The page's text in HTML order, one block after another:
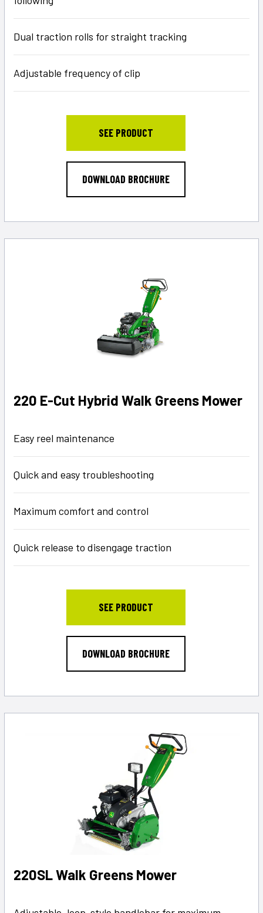
Dual traction rolls for straight tracking
Adjustable frequency of clip
SEE PRODUCT
DOWNLOAD BROCHURE
220 E-Cut Hybrid Walk Greens Mower
Easy reel maintenance
Quick and easy troubleshooting
Maximum comfort and control
Quick release to disengage traction
SEE PRODUCT
DOWNLOAD BROCHURE
220SL Walk Greens Mower